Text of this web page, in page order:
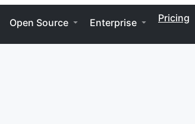
Open Source Enterprise Pricing